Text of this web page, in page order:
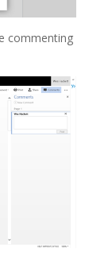
commenting